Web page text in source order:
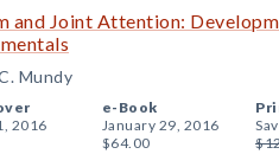
and Joint Attention:
Mundy
2016
e-Book
January 29, 2016
$64.00